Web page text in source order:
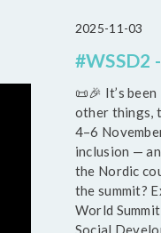
2025-11-03
#WSSD2
📜🎉 It’s
other things,
4–6
inclusion —
the Nordic
the summit?
World
Social